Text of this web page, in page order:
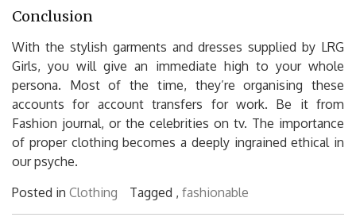
Conclusion
With the stylish garments and dresses supplied by LRG
Girls, you will give an immediate high to your whole
persona. Most of the time, they’re organising these
accounts for account transfers for work. Be it from
Fashion journal, or the celebrities on tv. The importance
of proper clothing becomes a deeply ingrained ethical in
our psyche.
Posted in Clothing Tagged , fashionable